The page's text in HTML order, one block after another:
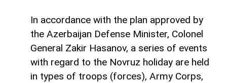
In accordance with the plan approved by
the Azerbaijan Defense Minister, Colonel
General Zakir Hasanov, a series of events
with regard to the Novruz holiday are held
in types of troops (forces), Army Corps,